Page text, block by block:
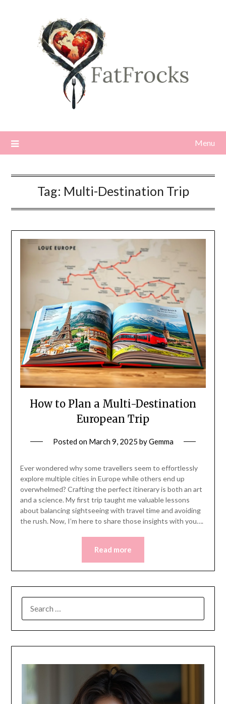
Menu
Tag: Multi-Destination Trip
How to Plan a Multi-Destination
European Trip
Posted on March 9, 2025 byGemma
Ever wondered why some travellers seem to effortlessly
explore multiple cities in Europe while others end up
overwhelmed? Crafting the perfect itinerary is both an art
and a science. My first trip taught me valuable lessons
about balancing sightseeing with travel time and avoiding
the rush. Now, I’m here to share those insights with you….
Read more
FOR: